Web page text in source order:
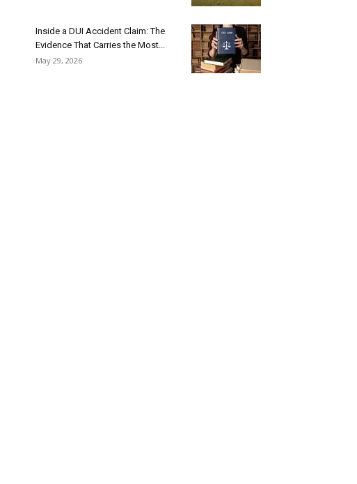
Inside a DUI Accident Claim: The
Evidence That Carries the Most...
May 29, 2026